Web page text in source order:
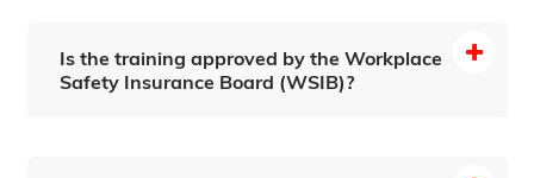
Is the training approved by the Workplace
Safety Insurance Board (WSIB)?